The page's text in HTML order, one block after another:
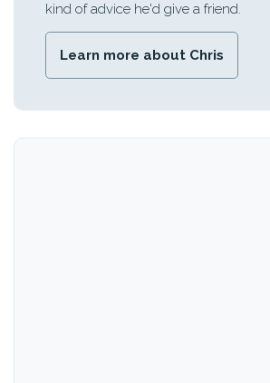
kind of advice he'd give a friend.
Learn more about Chris